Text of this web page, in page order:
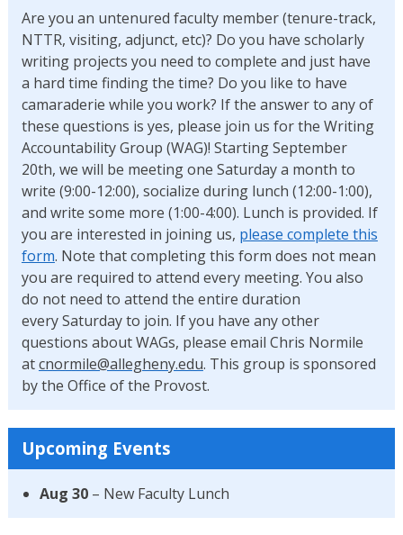
Are you an untenured faculty member (tenure-track,
NTTR, visiting, adjunct, etc)? Do you have scholarly
writing projects you need to complete and just have
a hard time finding the time? Do you like to have
camaraderie while you work? If the answer to any of
these questions is yes, please join us for the Writing
Accountability Group (WAG)! Starting September
20th, we will be meeting one Saturday a month to
write (9:00-12:00), socialize during lunch (12:00-1:00),
and write some more (1:00-4:00). Lunch is provided. If
you are interested in joining us, please complete this
form. Note that completing this form does not mean
you are required to attend every meeting. You also
do not need to attend the entire duration
every Saturday to join. If you have any other
questions about WAGs, please email Chris Normile
atcnormile@allegheny.edu. This group is sponsored
by the Office of the Provost.
Upcoming Events
Aug 30– New Faculty Lunch